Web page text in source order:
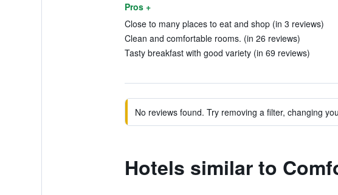
Pros +
Close to many places to eat and shop (in 3 reviews)
Clean and comfortable rooms. (in 26 reviews)
Tasty breakfast with good variety (in 69 reviews)
No reviews found. Try removing a filter, changing
Hotels similar to